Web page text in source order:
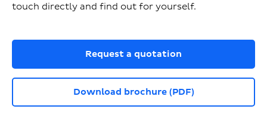
touch directly and find out for yourself.
Request a quotation
Download brochure (PDF)